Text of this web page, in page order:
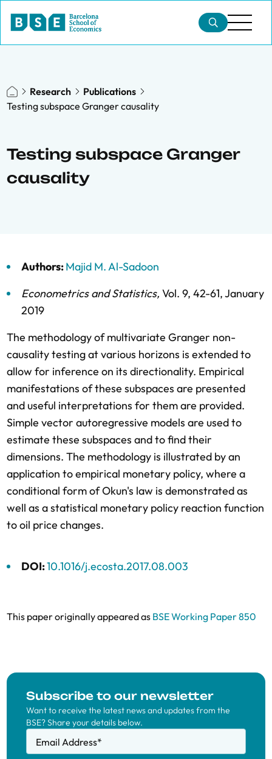
Research
Publications
Testing subspace Granger causality
Testing subspace Granger
causality
Authors:Majid M. Al-Sadoon
Econometrics and Statistics, Vol. 9, 42-61,January
2019
The methodology of multivariate Granger non-
causality testing at various horizons is extended to
allow for inference on its directionality. Empirical
manifestations of these subspaces are presented
and useful interpretations for them are provided.
Simple vector autoregressive models are used to
estimate these subspaces and to find their
dimensions. The methodology is illustrated by an
application to empirical monetary policy, where a
conditional form of Okun's law is demonstrated as
well as a statistical monetary policy reaction function
to oil price changes.
DOI:10.1016/j.ecosta.2017.08.003
This paper originally appeared as BSE Working Paper 850
Subscribe to our newsletter
Want to receive the latest news and updates from the
BSE? Share your details below.
Email Address*